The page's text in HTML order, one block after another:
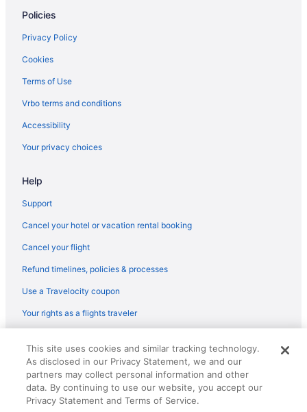
Policies
Privacy Policy
Cookies
Terms of Use
Vrbo terms and conditions
Accessibility
Your privacy choices
Help
Support
Cancel your hotel or vacation rental booking
Cancel your flight
Refund timelines, policies & processes
Use a Travelocity coupon
Your rights as a flights traveler
reserved. Travelocity, the Stars Design, and The Roaming Gnome
Design are trademarks or registered trademarks of Travelscape LLC.
CST# 2083930-50.
This site uses cookies and similar tracking technology.
As disclosed in our Privacy Statement, we and our
partners may collect personal information and other
data. By continuing to use our website, you accept our
Privacy Statement and Terms of Service.